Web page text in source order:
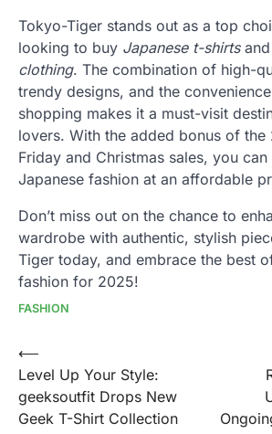
Tokyo-Tiger stands out as a top
looking to buy Japanese t-shirtsand
clothing. The combination of high-
trendy designs, and the
shopping makes it a must-visit
lovers. With the added bonus of the
Friday and Christmas sales, you
Japanese fashion at an affordable
Don’t miss out on the chance to
wardrobe with authentic, stylish
Tiger today, and embrace the best
fashion for 2025!
FASHION
Post
navigation
⟵
Level Up Your Style:
geeksoutfit Drops New
Geek T-Shirt Collection